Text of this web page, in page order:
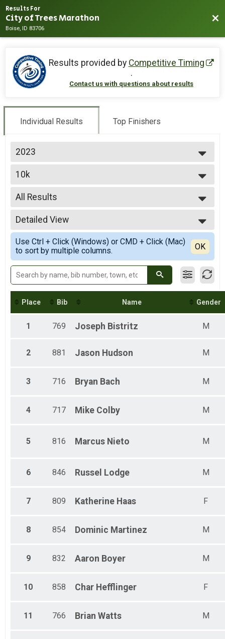
Results For
City of Trees Marathon
Boise, ID 83706
Results provided by Competitive Timing
.
Contact us with questions about results
Individual Results Top Finishers
2023
2026
2025
2024
2023
2022
10k
10k
--- Select Results ---
Marathon
Half Marathon
Half Marathon
10k
10k
5k
5k
Participant Lookup & Tracking
All Results
All Results
Male Top 3 Finishers
Female Top 3 Finishers
Female 20 and under
Female 21 - 35
Female 36 - 50
Female 51 - 65
Female 66 - 80
Male 20 and under
Male 21 - 35
Male 36 - 50
Male 51 - 65
Detailed View
Simple View
Detailed View
Use Ctrl + Click (Windows) or CMD + Click (Mac)
to sort by multiple columns.
OK
Place Bib Name Gender
1 769 Joseph Bistritz M
2 881 Jason Hudson M
3 716 Bryan Bach M
4 717 Mike Colby M
5 816 Marcus Nieto M
6 846 Russel Lodge M
7 809 Katherine Haas F
8 854 Dominic Martinez M
9 832 Aaron Boyer M
10 858 Char Hefflinger F
11 766 Brian Watts M